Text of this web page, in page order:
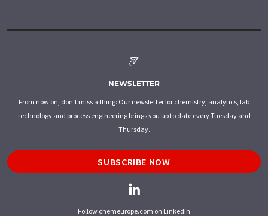
NEWSLETTER
From now on, don't miss a thing: Our newsletter for chemistry, analytics, lab
technology and process engineering brings you up to date every Tuesday and
Thursday.
SUBSCRIBE NOW
Follow chemeurope.com on LinkedIn